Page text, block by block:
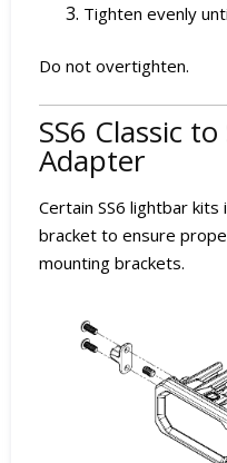
Tighten evenly
Do not overtighten.
SS6 Classic
Adapter
Certain SS6 lightbar
bracket to ensure
mounting brackets.